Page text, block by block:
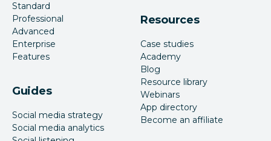
Standard
Professional
Advanced
Enterprise
Features
Guides
Social media strategy
Social media analytics
Resources
Case studies
Academy
Blog
Resource library
Webinars
App directory
Become an affiliate